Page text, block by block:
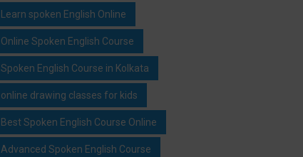
Learn spoken English Online
Online Spoken English Course
Spoken English Course in Kolkata
online drawing classes for kids
Best Spoken English Course Online
Advanced Spoken English Course